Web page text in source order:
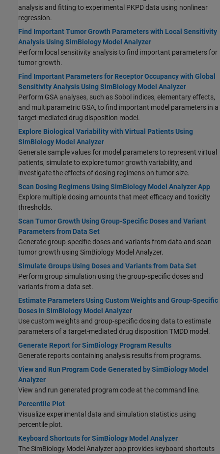
analysis and fitting to experimental PKPD data using nonlinear
regression.
Find Important Tumor Growth Parameters with Local Sensitivity
Analysis Using SimBiology Model Analyzer
Perform local sensitivity analysis to find important parameters for
tumor growth.
Find Important Parameters for Receptor Occupancy with Global
Sensitivity Analysis Using SimBiology Model Analyzer
Perform GSA analyses, such as Sobol indices, elementary effects,
and multiparametric GSA, to find important model parameters in a
target-mediated drug disposition model.
Explore Biological Variability with Virtual Patients Using
SimBiology Model Analyzer
Generate sample values for model parameters to represent virtual
patients, simulate to explore tumor growth variability, and
investigate the effects of dosing regimens on tumor size.
Scan Dosing Regimens Using SimBiology Model Analyzer App
Explore multiple dosing amounts that meet efficacy and toxicity
thresholds.
Scan Tumor Growth Using Group-Specific Doses and Variant
Parameters from Data Set
Generate group-specific doses and variants from data and scan
tumor growth using SimBiology Model Analyzer.
Simulate Groups Using Doses and Variants from Data Set
Perform group simulation using the group-specific doses and
variants from a data set.
Estimate Parameters Using Custom Weights and Group-Specific
Doses in SimBiology Model Analyzer
Use custom weights and group-specific dosing data to estimate
parameters of a target-mediated drug disposition TMDD model.
Generate Report for SimBiology Program Results
Generate reports containing analysis results from programs.
View and Run Program Code Generated by SimBiology Model
Analyzer
View and run generated program code at the command line.
Percentile Plot
Visualize experimental data and simulation statistics using
percentile plot.
Keyboard Shortcuts for SimBiology Model Analyzer
TheSimBiology Model Analyzer app provides keyboard shortcuts